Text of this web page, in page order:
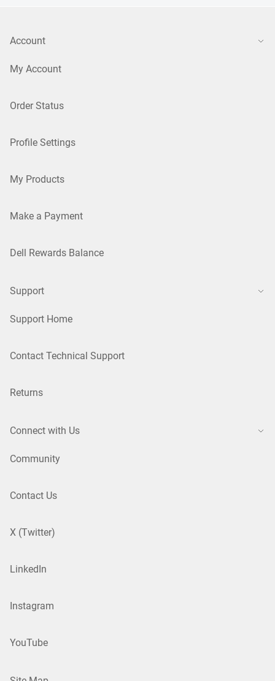
Account
My Account
Order Status
Profile Settings
My Products
Make a Payment
Dell Rewards Balance
Support
Support Home
Contact Technical Support
Returns
Connect with Us
Community
Contact Us
X (Twitter)
LinkedIn
Instagram
YouTube